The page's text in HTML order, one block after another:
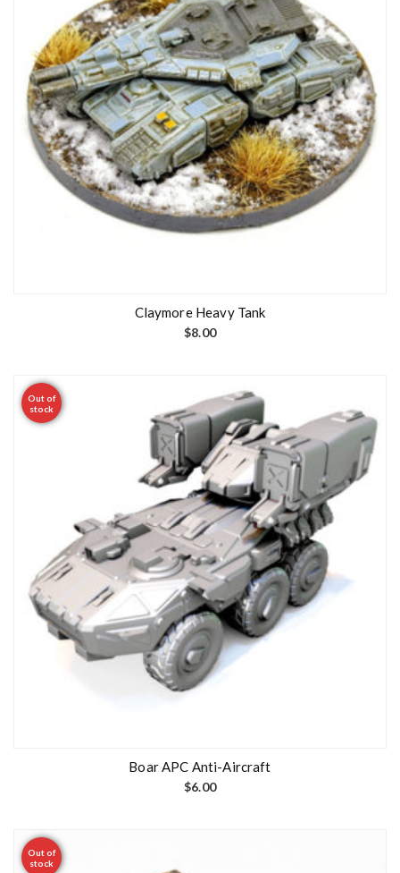
Claymore Heavy Tank
$8.00
Out of
stock
Boar APC Anti-Aircraft
$6.00
Out of
stock